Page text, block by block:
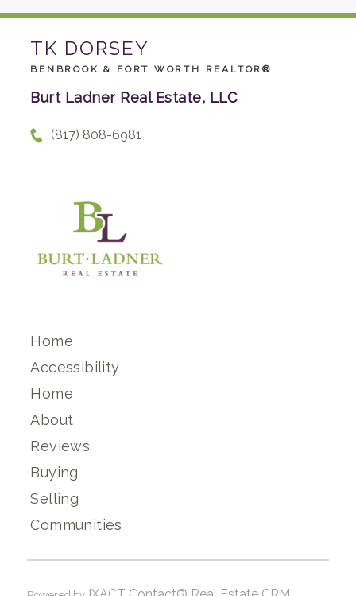
TK DORSEY
BENBROOK & FORT WORTH REALTOR®
Burt Ladner Real Estate, LLC
(817) 808-6981
Home
Accessibility
Home
About
Reviews
Buying
Selling
Communities